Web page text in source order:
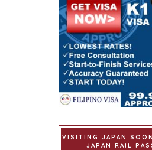
VISITING JAPAN
JAPAN RAIL